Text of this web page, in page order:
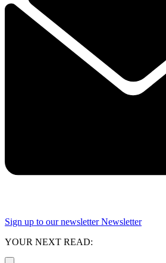
Sign up to our newsletter Newsletter
YOUR NEXT READ: